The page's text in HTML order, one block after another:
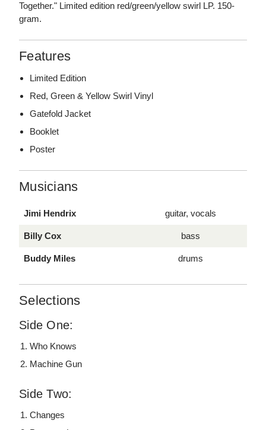
Together." Limited edition red/green/yellow swirl LP. 150-
gram.
Features
Limited Edition
Red, Green & Yellow Swirl Vinyl
Gatefold Jacket
Booklet
Poster
Musicians
Jimi Hendrix guitar, vocals
Billy Cox bass
Buddy Miles drums
Selections
Side One:
Who Knows
Machine Gun
Side Two:
Changes